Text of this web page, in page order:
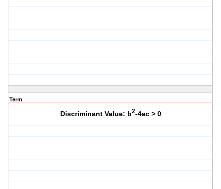
Term
Discriminant Value: b2-4ac > 0